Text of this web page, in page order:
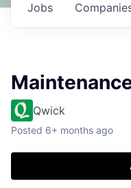
Jobs
Qwick
Posted 6+ months ago